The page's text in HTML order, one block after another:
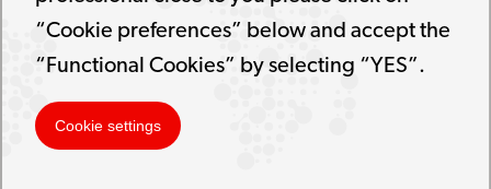
“Cookie preferences” below and accept the
“Functional Cookies” by selecting “YES”.
Cookie settings